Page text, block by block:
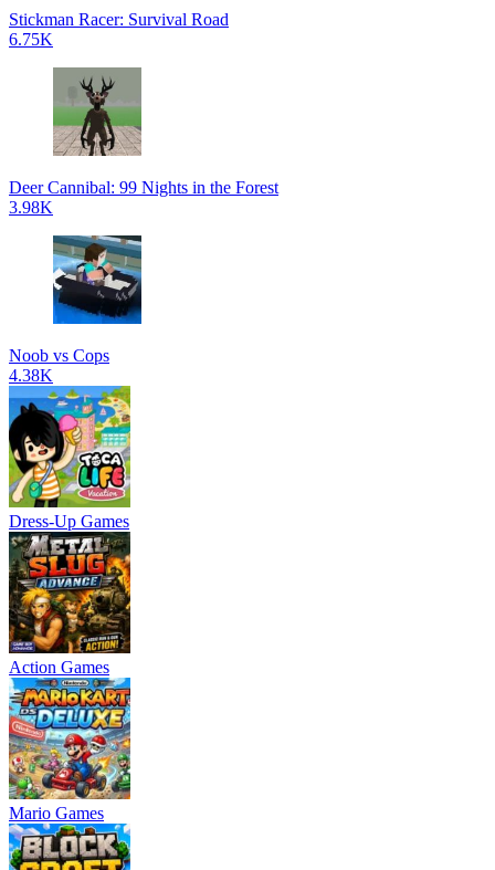
Stickman Racer: Survival Road
6.75K
Deer Cannibal: 99 Nights in the Forest
3.98K
Noob vs Cops
4.38K
Dress-Up Games
Action Games
Mario Games